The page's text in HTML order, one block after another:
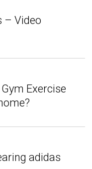
– Video
Exercise
adidas